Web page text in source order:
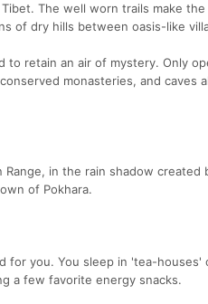
The well worn trails make the
of dry hills between oasis-like
retain an air of mystery. Only
monasteries, and caves
in the rain shadow created
of Pokhara.
for you. You sleep in 'tea-houses'
a few favorite energy snacks.